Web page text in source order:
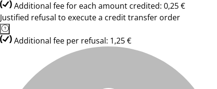
Additional fee for each amount credited: 0,25 €
Justified refusal to execute a credit transfer order
Additional fee per refusal: 1,25 €